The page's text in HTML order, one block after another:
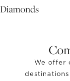
Diamonds
We offer